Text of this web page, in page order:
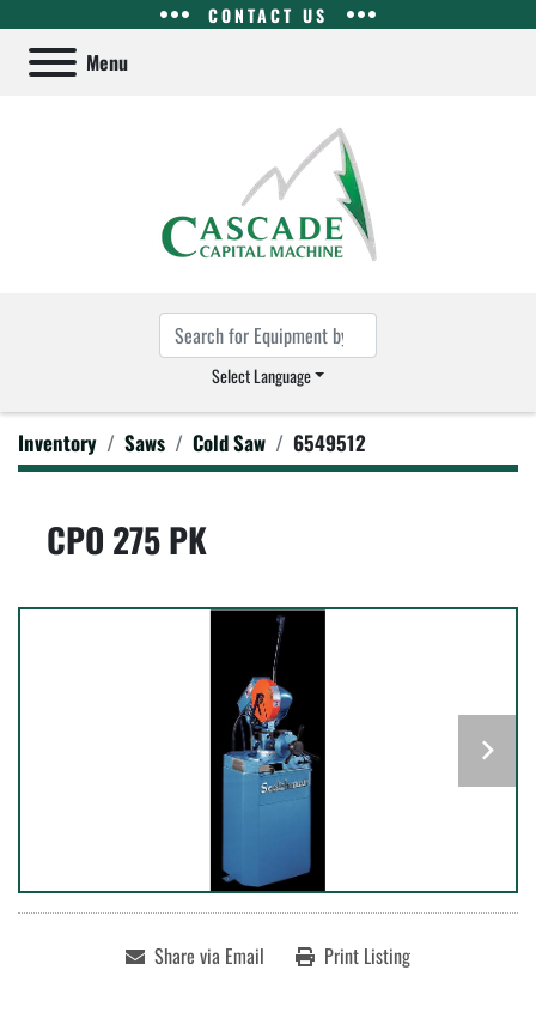
CONTACT US
Menu
Select Language
Inventory Saws Cold Saw 6549512
CPO 275 PK
Share via Email Print Listing